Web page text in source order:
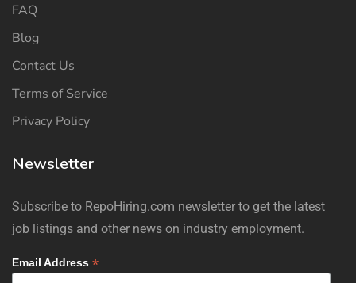
FAQ
Blog
Contact Us
Terms of Service
Privacy Policy
Newsletter
Subscribe to RepoHiring.com newsletter to get the latest
job listings and other news on industry employment.
Email Address *